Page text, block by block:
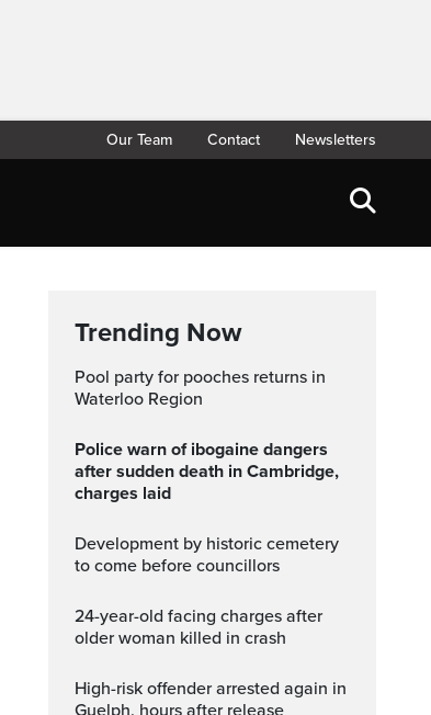
Our Team Contact Newsletters
Trending Now
Pool party for pooches returns in
Waterloo Region
Police warn of ibogaine dangers
after sudden death in Cambridge,
charges laid
Development by historic cemetery
to come before councillors
24-year-old facing charges after
older woman killed in crash
High-risk offender arrested again in
Guelph, hours after release